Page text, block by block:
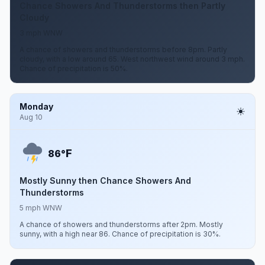
Chance Showers And Thunderstorms then Partly
A chance of showers and thunderstorms before 8pm. Partly
cloudy, with a low around 65. West northwest wind around 3 mph.
Monday
Aug 10
86°F
Mostly Sunny then Chance Showers And
Thunderstorms
5 mph WNW
A chance of showers and thunderstorms after 2pm. Mostly
sunny, with a high near 86. Chance of precipitation is 30%.